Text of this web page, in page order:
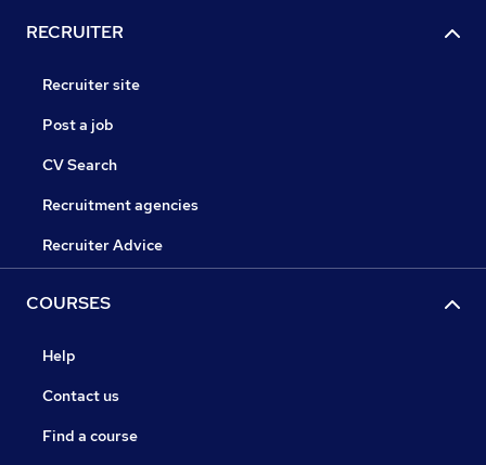
RECRUITER
Recruiter site
Post a job
CV Search
Recruitment agencies
Recruiter Advice
COURSES
Help
Contact us
Find a course